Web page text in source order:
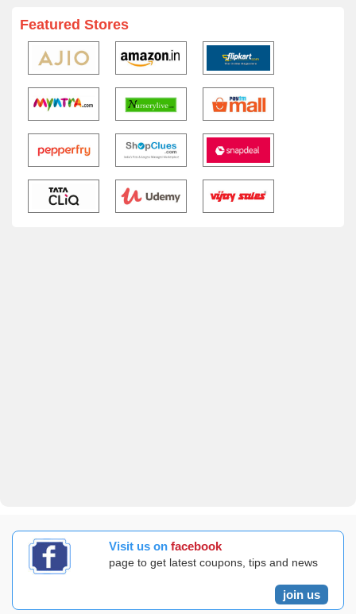
Featured Stores
Visit us on facebook
page to get latest coupons, tips and news
join us